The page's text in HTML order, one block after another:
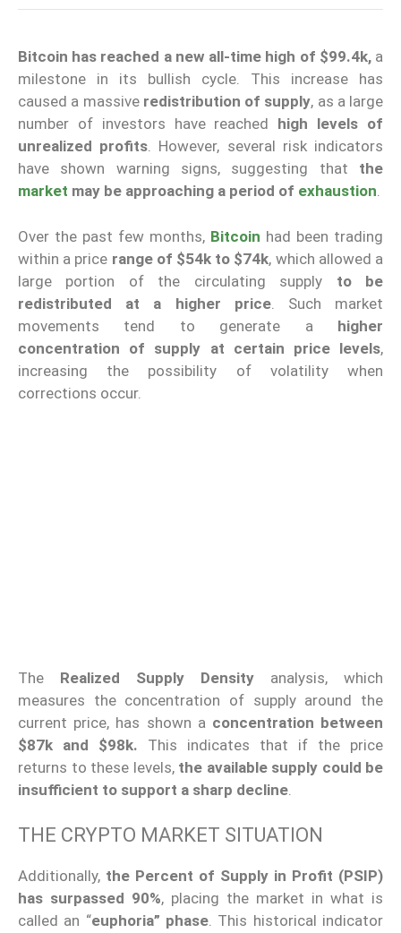
Bitcoin has reached a new all-time high of $99.4k,a
milestone in its bullish cycle. This increase has
caused a massive redistribution of supply, as a large
number of investors have reached high levels of
unrealized profits. However, several risk indicators
have shown warning signs, suggesting that the
market may be approaching a period of exhaustion.
Over the past few months, Bitcoin had been trading
within a price range of $54k to $74k, which allowed a
large portion of the circulating supply to be
redistributed at a higher price. Such market
movements tend to generate a higher
concentration of supply at certain price levels,
increasing the possibility of volatility when
corrections occur.
The Realized Supply Density analysis, which
measures the concentration of supply around the
current price, has shown a concentration between
$87k and $98k. This indicates that if the price
returns to these levels, the available supply could be
insufficient to support a sharp decline
THE CRYPTO MARKET SITUATION
Additionally, the Percent of Supply in Profit (PSIP)
has surpassed 90%, placing the market in what is
called an “euphoria” phase. This historical indicator